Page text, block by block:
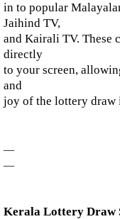
in to popular
Jaihind TV,
and Kairali TV. These
directly
to your screen,
and
joy of the lottery draw
—
—
Kerala Lottery Draw